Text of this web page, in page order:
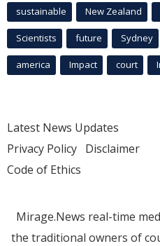
sustainable New Zealand
Scientists future Sydney
america Impact court
Latest News Updates
Privacy Policy Disclaimer
Code of Ethics
Mirage.News real-time
the traditional owners of